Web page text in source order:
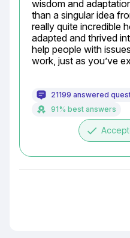
wisdom and
than a singular idea
really quite incredible
adapted and thrived
help people with
work, just as you’ve
21199 answered
91% best answers
done